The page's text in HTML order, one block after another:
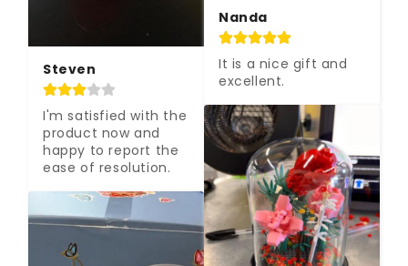
Steven
I'm satisfied with the
product now and
happy to report the
ease of resolution.
Nanda
It is a nice gift and
excellent.